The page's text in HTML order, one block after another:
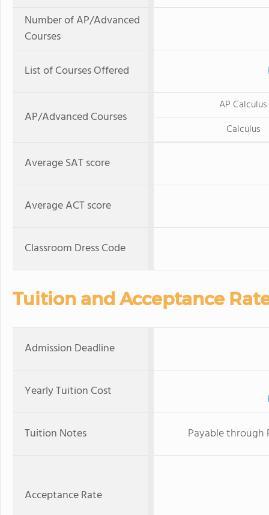
Number of AP/Advanced
Courses
List of Courses Offered
AP/Advanced Courses
AP Calculus
Calculus
Average SAT score
Average ACT score
Classroom Dress Code
Tuition and Acceptance
Admission Deadline
Yearly Tuition Cost
Tuition Notes Payable through
Acceptance Rate